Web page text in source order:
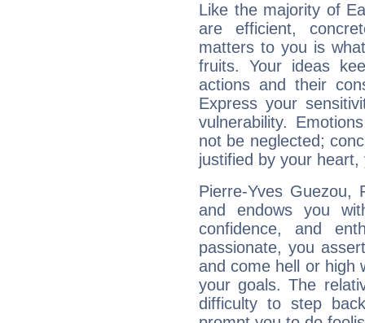
Like the majority of
are efficient,
matters to you is
fruits. Your ideas
actions and their
Express your
vulnerability.
not be neglected;
justified by your
Pierre-Yves Guezou,
and endows you
confidence, and
passionate, you
and come hell or high
your goals. The
difficulty to step